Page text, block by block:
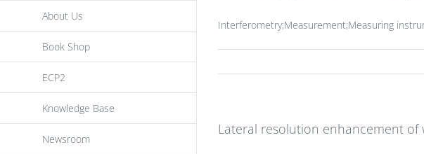
About Us
Book Shop
ECP2
Knowledge Base
Newsroom
Interferometry;Measurement;Measuring
Lateral resolution enhancement